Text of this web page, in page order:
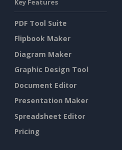
Key Features
PDF Tool Suite
Flipbook Maker
Diagram Maker
Graphic Design Tool
Document Editor
Presentation Maker
Spreadsheet Editor
Pricing